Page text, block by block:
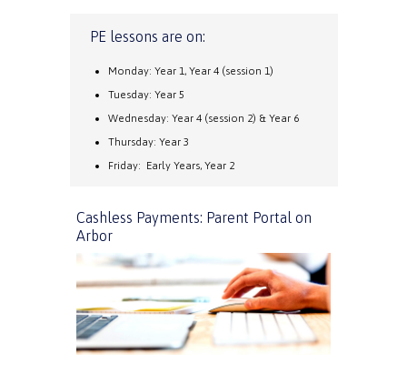
PE lessons are on:
Monday: Year 1, Year 4 (session 1)
Tuesday: Year 5
Wednesday: Year 4 (session 2) & Year 6
Thursday: Year 3
Friday: Early Years, Year 2
Cashless Payments: Parent Portal on
Arbor